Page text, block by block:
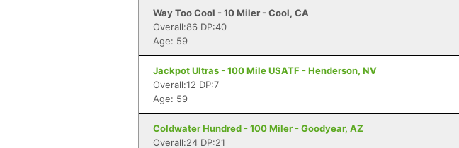
Way Too Cool - 10 Miler - Cool, CA
Overall:86 DP:40
Age: 59
Jackpot Ultras - 100 Mile USATF - Henderson, NV
Overall:12 DP:7
Age: 59
Coldwater Hundred - 100 Miler - Goodyear, AZ
Overall:24 DP:21